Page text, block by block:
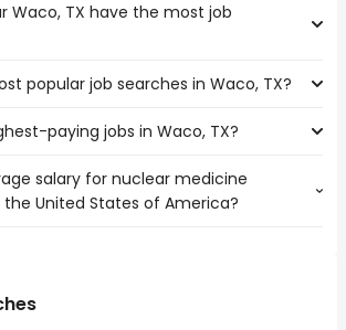
TX that boast the highest number
physician jobs are:
Waco, TX have the most job
Waco, TX that have the most job
popular job searches in Waco, TX?
job searches in Waco, TX are:
paying jobs in Waco, TX?
jobs are:
$ 50,000 to $ 250,000 year)
salary for nuclear medicine
United States of America?
around $ 200,000 year .